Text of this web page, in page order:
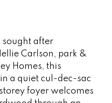
sought after
Carlson, park &
Homes, this
a quiet cul-dec-sac
foyer welcomes